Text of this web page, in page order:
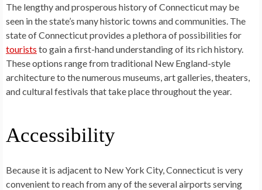
The lengthy and prosperous history of Connecticut may be
seen in the state’s many historic towns and communities. The
state of Connecticut provides a plethora of possibilities for
tourists to gain a first-hand understanding of its rich history.
These options range from traditional New England-style
architecture to the numerous museums, art galleries, theaters,
and cultural festivals that take place throughout the year.
Accessibility
Because it is adjacent to New York City, Connecticut is very
convenient to reach from any of the several airports serving